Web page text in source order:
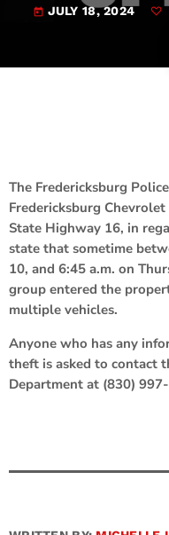
today JULY 18, 2024
The Fredericksburg
Fredericksburg
State Highway 16, in
state that sometime
10, and 6:45 a.m. on
group entered the
multiple vehicles.
Anyone who has any
theft is asked to contact
Department at (830)